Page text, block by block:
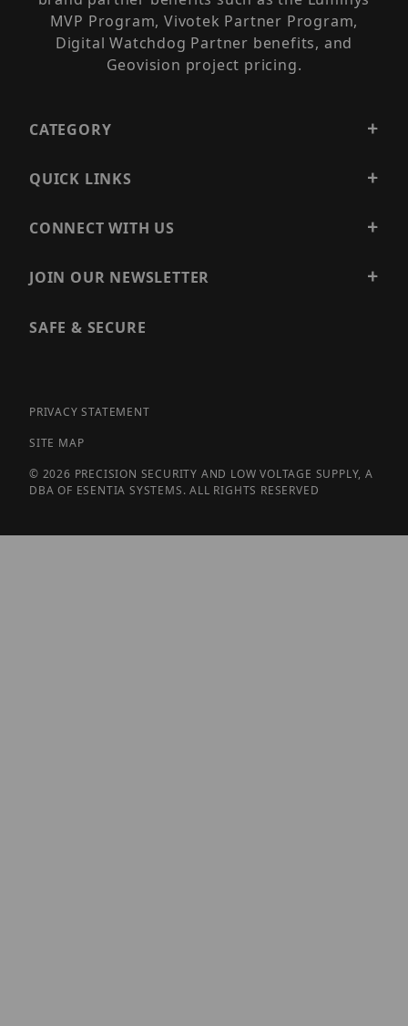
MVP Program, Vivotek Partner Program,
Digital Watchdog Partner benefits, and
Geovision project pricing.
CATEGORY
QUICK LINKS
CONNECT WITH US
JOIN OUR NEWSLETTER
SAFE & SECURE
PRIVACY STATEMENT
SITE MAP
© 2026 PRECISION SECURITY AND LOW VOLTAGE SUPPLY, A
DBA OF ESENTIA SYSTEMS. ALL RIGHTS RESERVED